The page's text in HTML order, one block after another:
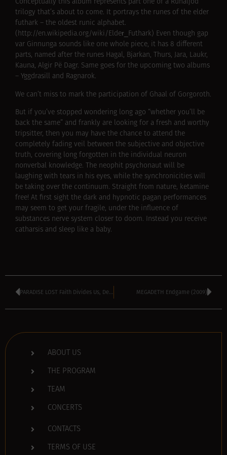
Conceptually this album represents part one of a Runaljod
trilogy that’s about to come. It portrays the runes of the elder
futhark – the oldest runic alphabet.
(http://en.wikipedia.org/wiki/Elder_Futhark) Even though gap
var Ginnunga sounds like one whole piece, it has 8 different
parts, named after the runes Hagal, Bjarkan, Thurs, Jara, Laukr,
Kauna, Algir Рё Dagr. Same goes for the upcoming two albums
– Yggdrasill and Ragnarok.
We can’t miss to mark the participation of Ghaal of Gorgoroth.
But if you’ve stopped wondering long ago “whether you’ll be
back the same” and frankly are looking for a fresh and worthy
tripsitter, then you may have the chance to attend the
completely fading veil between the subjective and objective
truth, covering long forgotten in the individual neuron
nonverbal knowledge. The neophit psychonaut will be
laughing with tears in his eyes, while the synchronicities will
be taking over the continuum. Straight from nature, ketamine
free! At first sight the dark and hypnotic pagan performances
may seem to get your fragile, under the influence of
substances nerve system closer to doom. Instead you receive
catharsis and sleep like a baby.
PARADISE LOST Faith Divides Us, Death Unites Us (2009) MEGADETH Endgame (2009)
ABOUT US
THE PROGRAM
TEAM
CONCERTS
CONTACTS
TERMS OF USE